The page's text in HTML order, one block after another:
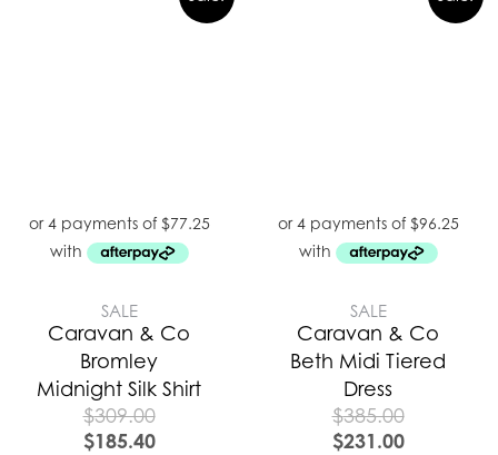
SALE
Caravan & Co
Bromley
Midnight Silk Shirt
$309.00
$185.40
SALE
Caravan & Co
Beth Midi Tiered
Dress
$385.00
$231.00